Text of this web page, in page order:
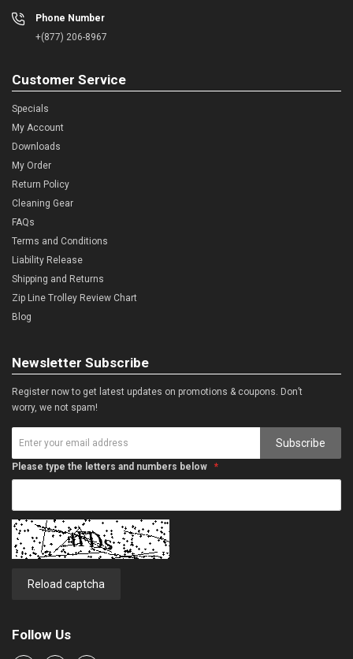
Phone Number
+(877) 206-8967
Customer Service
Specials
My Account
Downloads
My Order
Return Policy
Cleaning Gear
FAQs
Terms and Conditions
Liability Release
Shipping and Returns
Zip Line Trolley Review Chart
Blog
Newsletter Subscribe
Register now to get latest updates on promotions & coupons. Don’t
worry, we not spam!
Subscribe
Please type the letters and numbers below
Reload captcha
Follow Us